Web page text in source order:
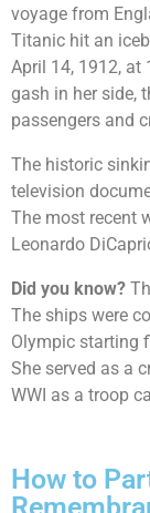
voyage from
Titanic hit an
April 14, 1912, at
gash in her side,
passengers and
The historic
television
The most recent
Leonardo
Did you know?
The ships were
Olympic starting
She served as a
WWI as a troop
How to